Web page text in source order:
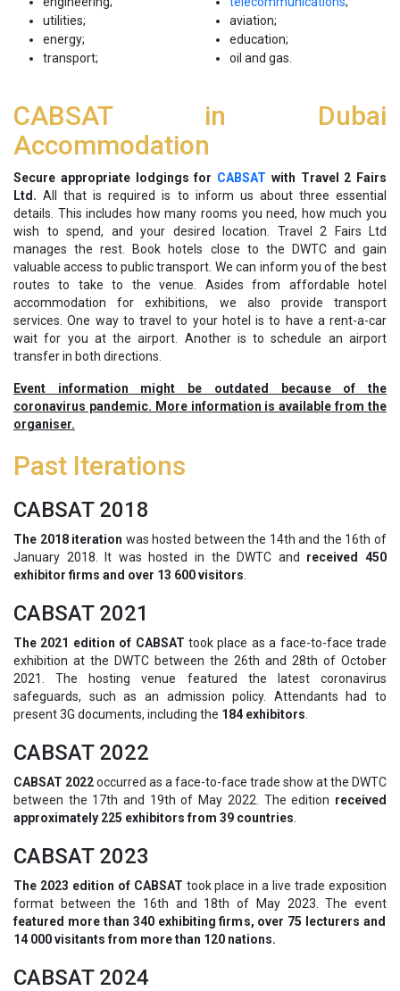
utilities;
energy;
transport;
aviation;
education;
oil and gas.
CABSAT in Dubai
Accommodation
Secure appropriate lodgings for CABSAT with Travel 2 Fairs
Ltd.All that is required is to inform us about three essential
details. This includes how many rooms you need, how much you
wish to spend, and your desired location. Travel 2 Fairs Ltd
manages the rest. Book hotels close to the DWTC and gain
valuable access to public transport. We can inform you of the best
routes to take to the venue. Asides from affordable hotel
accommodation for exhibitions, we also provide transport
services. One way to travel to your hotel is to have a rent-a-car
wait for you at the airport. Another is to schedule an airport
transfer in both directions.
Event information might be outdated because of the
coronavirus pandemic. More information is available from the
organiser.
Past Iterations
CABSAT 2018
The 2018 iteration was hosted between the 14th and the 16th of
January 2018. It was hosted in the DWTC and received 450
exhibitor firms and over 13 600 visitors
CABSAT 2021
The 2021 edition of CABSAT took place as a face-to-face trade
exhibition at the DWTC between the 26th and 28th of October
2021. The hosting venue featured the latest coronavirus
safeguards, such as an admission policy. Attendants had to
present 3G documents, including the 184 exhibitors
CABSAT 2022
CABSAT 2022occurred as a face-to-face trade show at the DWTC
between the 17th and 19th of May 2022. The edition received
approximately 225 exhibitors from 39 countries
CABSAT 2023
The 2023 edition of CABSAT took place in a live trade exposition
format between the 16th and 18th of May 2023. The event
featured more than 340 exhibiting firms, over 75 lecturers and
14 000 visitants from more than 120 nations.
CABSAT 2024